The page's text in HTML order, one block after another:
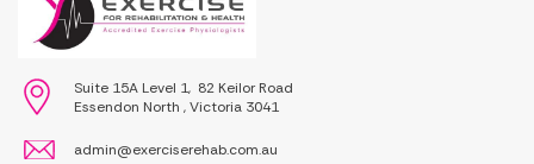
Suite 15A Level 1, 82 Keilor Road
Essendon North , Victoria 3041
admin@exerciserehab.com.au